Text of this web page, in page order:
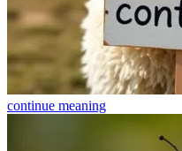
continue meaning